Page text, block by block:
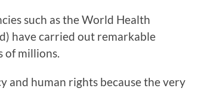
such as the World Health
have carried out remarkable
of millions.
and human rights because the very